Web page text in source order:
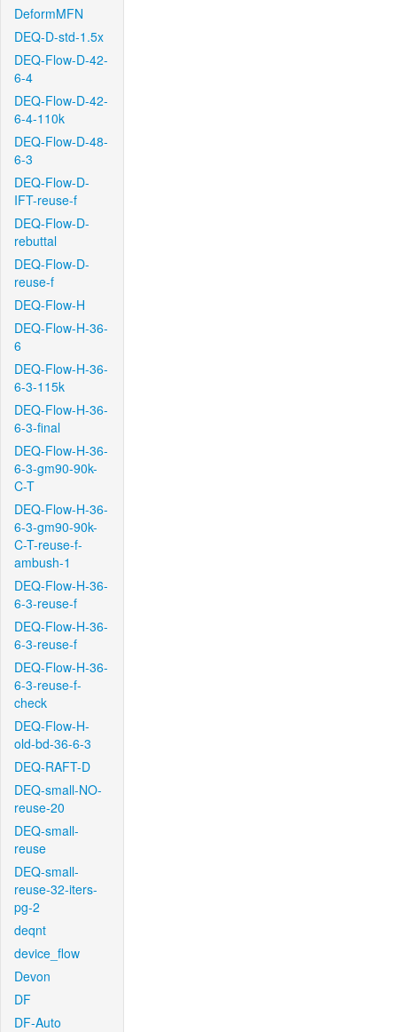
DeformMFN
DEQ-D-std-1.5x
DEQ-Flow-D-42-
6-4
DEQ-Flow-D-42-
6-4-110k
DEQ-Flow-D-48-
6-3
DEQ-Flow-D-
IFT-reuse-f
DEQ-Flow-D-
rebuttal
DEQ-Flow-D-
reuse-f
DEQ-Flow-H
DEQ-Flow-H-36-
6
DEQ-Flow-H-36-
6-3-115k
DEQ-Flow-H-36-
6-3-final
DEQ-Flow-H-36-
6-3-gm90-90k-
C-T
DEQ-Flow-H-36-
6-3-gm90-90k-
C-T-reuse-f-
ambush-1
DEQ-Flow-H-36-
6-3-reuse-f
DEQ-Flow-H-36-
6-3-reuse-f
DEQ-Flow-H-36-
6-3-reuse-f-
check
DEQ-Flow-H-
old-bd-36-6-3
DEQ-RAFT-D
DEQ-small-NO-
reuse-20
DEQ-small-
reuse
DEQ-small-
reuse-32-iters-
pg-2
deqnt
device_flow
Devon
DF
DF-Auto